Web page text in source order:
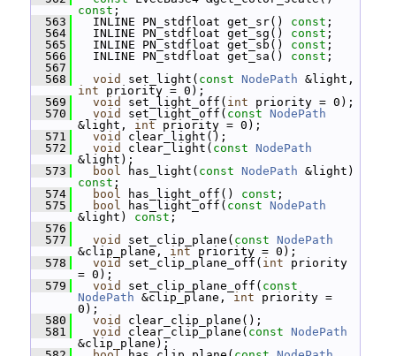
const ;
  563
INLINE PN_stdfloat get_sr() const ;
  564
INLINE PN_stdfloat get_sg() const ;
  565
INLINE PN_stdfloat get_sb() const ;
  566
INLINE PN_stdfloat get_sa() const ;
  567
  568
void set_light( const NodePath
int priority = 0);
  569
void set_light_off( int priority = 0);
  570
void set_light_off( const
NodePath
&light, int priority = 0);
  571
void
clear_light();
  572
void clear_light( const
NodePath
&light);
  573
bool has_light( const NodePath
const ;
  574
bool has_light_off() const ;
  575
bool has_light_off( const
NodePath
&light) const ;
  576
  577
void set_clip_plane( const
NodePath
&clip_plane, int priority = 0);
  578
void set_clip_plane_off( int priority
= 0);
  579
void set_clip_plane_off( const
NodePath &clip_plane, int priority =
0);
  580
void
clear_clip_plane();
  581
void clear_clip_plane( const
NodePath
&clip_plane);